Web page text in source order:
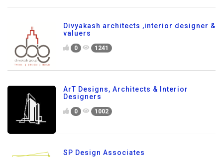
Divyakash architects ,interior designer &
valuers
0 1241
ArT Designs, Architects & Interior
Designers
0 1002
SP Design Associates